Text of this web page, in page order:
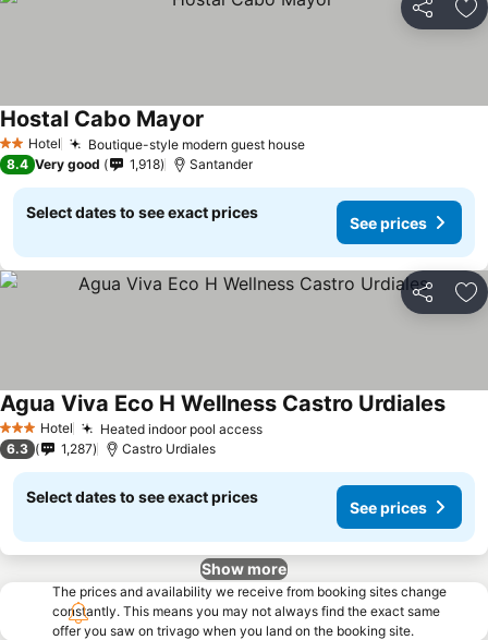
Share
2 StarsHotel Boutique-style modern guest house
Hostal Cabo Mayor
8.4 Very good 1,918 Santander
Select dates to see exact prices
See prices
Share
3 StarsHotel Heated indoor pool access
Agua Viva Eco H Wellness Castro Urdiales
6.3 1,287 Castro Urdiales
Select dates to see exact prices
See prices
Show more
The prices and availability we receive from booking sites change
constantly. This means you may not always find the exact same
offer you saw on trivago when you land on the booking site.